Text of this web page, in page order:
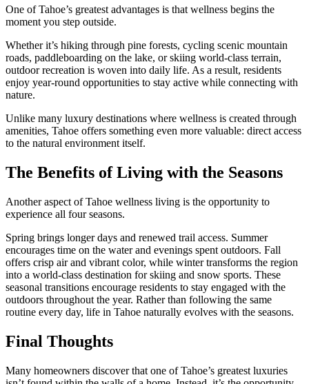
One of Tahoe’s greatest advantages is that wellness begins the
moment you step outside.
Whether it’s hiking through pine forests, cycling scenic mountain
roads, paddleboarding on the lake, or skiing world-class terrain,
outdoor recreation is woven into daily life. As a result, residents
enjoy year-round opportunities to stay active while connecting with
nature.
Unlike many luxury destinations where wellness is created through
amenities, Tahoe offers something even more valuable: direct access
to the natural environment itself.
The Benefits of Living with the Seasons
Another aspect of Tahoe wellness living is the opportunity to
experience all four seasons.
Spring brings longer days and renewed trail access. Summer
encourages time on the water and evenings spent outdoors. Fall
offers crisp air and vibrant color, while winter transforms the region
into a world-class destination for skiing and snow sports. These
seasonal transitions encourage residents to stay engaged with the
outdoors throughout the year. Rather than following the same
routine every day, life in Tahoe naturally evolves with the seasons.
Final Thoughts
Many homeowners discover that one of Tahoe’s greatest luxuries